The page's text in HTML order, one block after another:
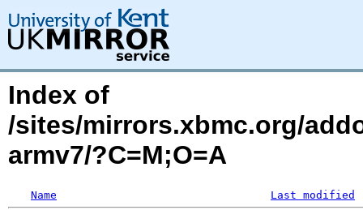
Index of
/sites/mirrors.xbmc.org/
armv7/?C=M;O=A
Name Last modified